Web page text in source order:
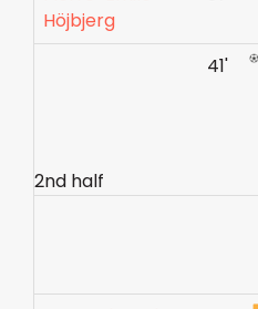
Höjbjerg
41'
2nd half